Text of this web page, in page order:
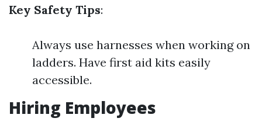
Key Safety Tips:
Always use harnesses when working on
ladders. Have first aid kits easily
accessible.
Hiring Employees